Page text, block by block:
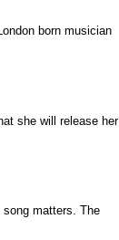
born musician
she will release her
song matters. The